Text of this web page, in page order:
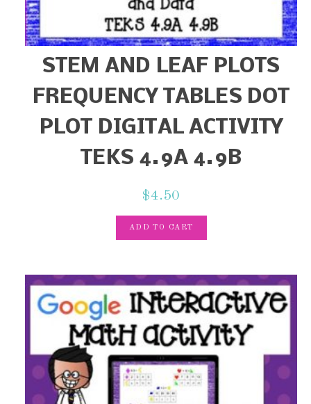
STEM AND LEAF PLOTS
FREQUENCY TABLES DOT
PLOT DIGITAL ACTIVITY
TEKS 4.9A 4.9B
$4.50
ADD TO CART